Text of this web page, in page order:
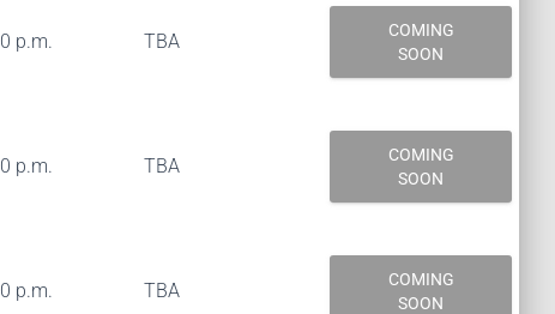
p.m. TBA
COMING
SOON
p.m. TBA
COMING
SOON
p.m. TBA
COMING
SOON